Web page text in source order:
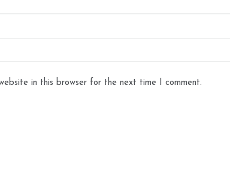
in this browser for the next time I comment.